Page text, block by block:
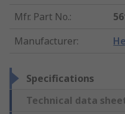
Mfr. Part No.:
Manufacturer:
Specifications
Technical data